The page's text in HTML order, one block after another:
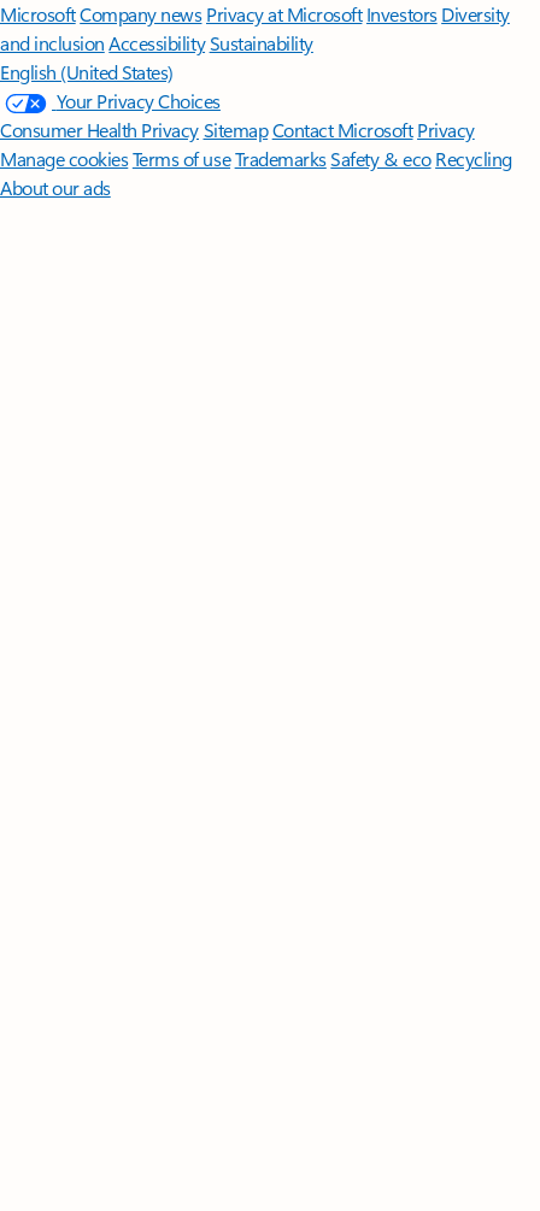
MicrosoftCompany news Privacy at Microsoft Investors Diversity
and inclusion AccessibilitySustainability
English (United States)
Your Privacy Choices
Consumer Health PrivacySitemapContact Microsoft Privacy
Manage cookiesTerms of useTrademarksSafety & eco Recycling
About our ads